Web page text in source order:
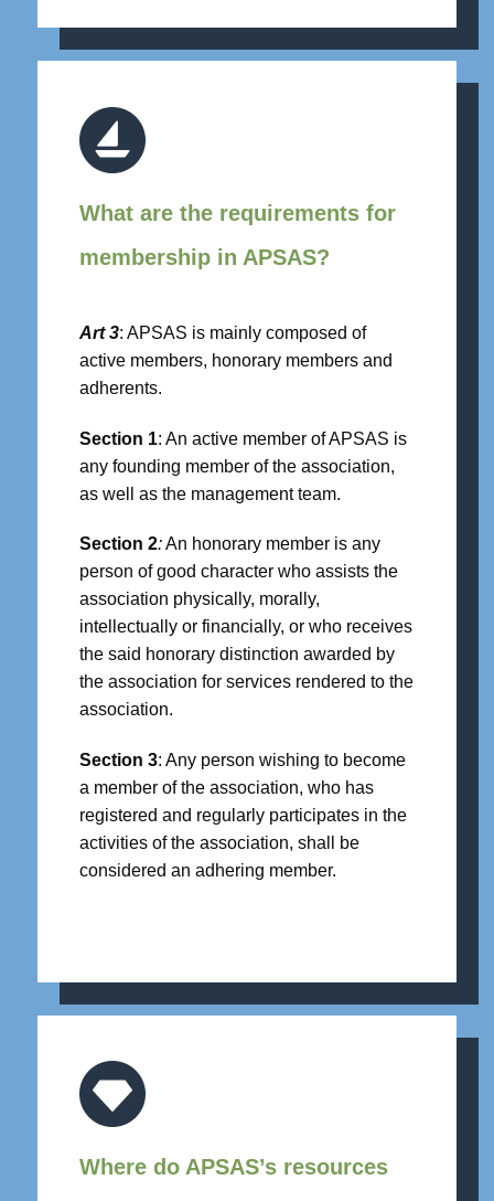
What are the requirements for
membership in APSAS?
Art 3: APSAS is mainly composed of
active members, honorary members and
adherents.
Section 1: An active member of APSAS is
any founding member of the association,
as well as the management team.
Section 2:An honorary member is any
person of good character who assists the
association physically, morally,
intellectually or financially, or who receives
the said honorary distinction awarded by
the association for services rendered to the
association.
Section 3: Any person wishing to become
a member of the association, who has
registered and regularly participates in the
activities of the association, shall be
considered an adhering member.
Where do APSAS’s resources